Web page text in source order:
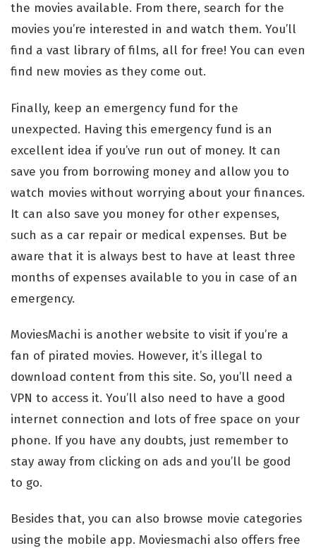
the movies available. From there, search for the
movies you’re interested in and watch them. You’ll
find a vast library of films, all for free! You can even
find new movies as they come out.
Finally, keep an emergency fund for the
unexpected. Having this emergency fund is an
excellent idea if you’ve run out of money. It can
save you from borrowing money and allow you to
watch movies without worrying about your finances.
It can also save you money for other expenses,
such as a car repair or medical expenses. But be
aware that it is always best to have at least three
months of expenses available to you in case of an
emergency.
MoviesMachi is another website to visit if you’re a
fan of pirated movies. However, it’s illegal to
download content from this site. So, you’ll need a
VPN to access it. You’ll also need to have a good
internet connection and lots of free space on your
phone. If you have any doubts, just remember to
stay away from clicking on ads and you’ll be good
to go.
Besides that, you can also browse movie categories
using the mobile app. Moviesmachi also offers free